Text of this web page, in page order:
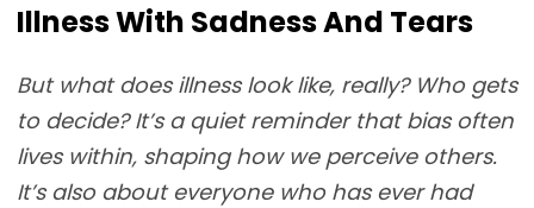
Illness With Sadness And Tears
But what does illness look like, really? Who gets
to decide? It’s a quiet reminder that bias often
lives within, shaping how we perceive others.
It’s also about everyone who has ever had